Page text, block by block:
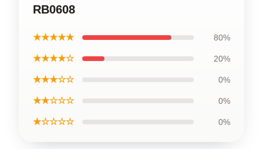
RB0608
★★★★★ 80%
★★★★☆ 20%
★★★☆☆ 0%
★★☆☆☆ 0%
★☆☆☆☆ 0%